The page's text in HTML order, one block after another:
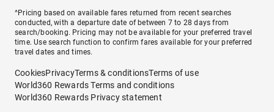
^Pricing based on available fares returned from recent searches
conducted, with a departure date of between 7 to 28 days from
search/booking. Pricing may not be available for your preferred travel
time. Use search function to confirm fares available for your preferred
travel dates and times.
CookiesPrivacyTerms & conditionsTerms of use
World360 Rewards Terms and conditions
World360 Rewards Privacy statement